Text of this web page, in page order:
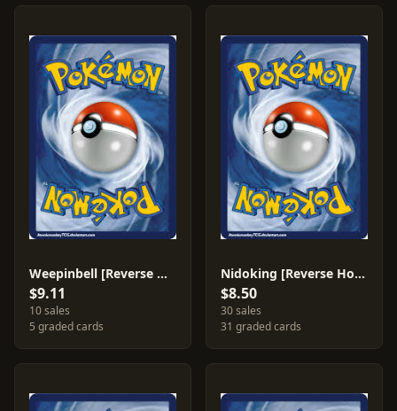
Weepinbell [Reverse Holo] #53
$9.11
10 sales
5 graded cards
Nidoking [Reverse Holo] #6
$8.50
30 sales
31 graded cards